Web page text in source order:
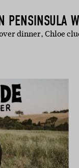
PENSINSULA
dinner, Chloe